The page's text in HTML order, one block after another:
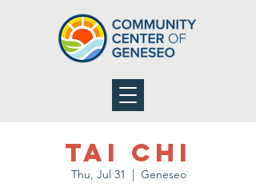
Tai Chi
Thu, Jul 31
  |
Geneseo